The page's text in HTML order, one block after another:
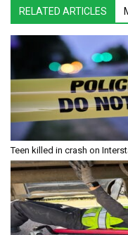
RELATED ARTICLES
Teen killed in crash on